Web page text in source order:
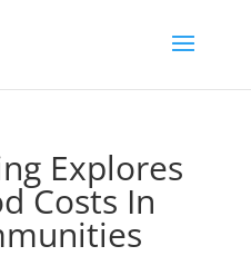
Explores
Costs In